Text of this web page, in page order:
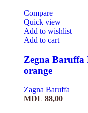
Compare
Quick view
Add to wishlist
Add to cart
Zegna Baruffa
orange
Zagna Baruffa
MDL 88,00